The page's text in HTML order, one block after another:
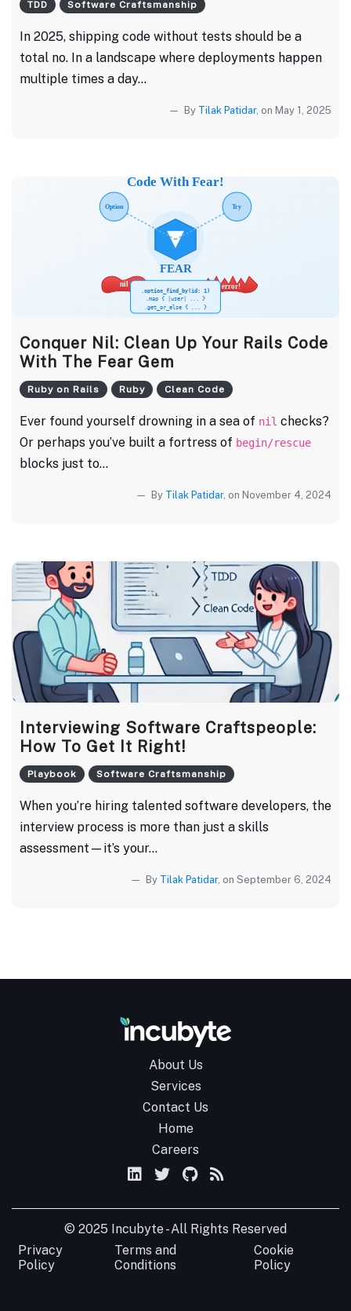
TDD Software Craftsmanship
In 2025, shipping code without tests should be a
total no. In a landscape where deployments happen
multiple times a day...
By Tilak Patidar, on May 1, 2025
Conquer Nil: Clean Up Your Rails Code
With The Fear Gem
Ruby on Rails Ruby Clean Code
Ever found yourself drowning in a sea of nil checks?
Or perhaps you’ve built a fortress of begin/rescue
blocks just to...
By Tilak Patidar, on November 4, 2024
Interviewing Software Craftspeople:
How To Get It Right!
Playbook Software Craftsmanship
When you’re hiring talented software developers, the
interview process is more than just a skills
assessment—it’s your...
By Tilak Patidar, on September 6, 2024
About Us
Services
Contact Us
Home
Careers
© 2025 Incubyte - All Rights Reserved
Privacy
Policy
Terms and
Conditions
Cookie
Policy